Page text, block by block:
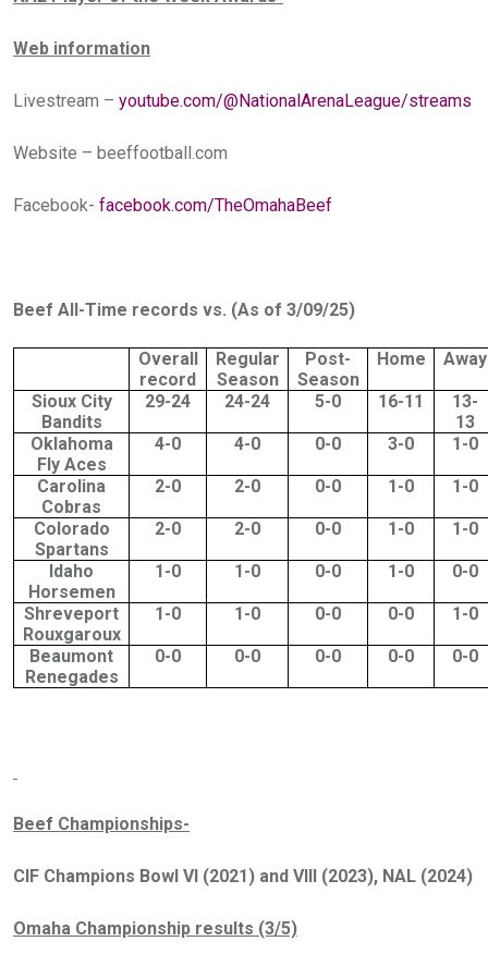
Web information
Livestream – youtube.com/@NationalArenaLeague/streams
Website – beeffootball.com
Facebook- facebook.com/TheOmahaBeef
Beef All-Time records vs. (As of 3/09/25)
Overall
record
Regular
Season
Post-
Season
Home Away
Sioux City
Bandits
29-24 24-24 5-0 16-11
13-
13
Oklahoma
Fly Aces
4-0 4-0 0-0 3-0 1-0
Carolina
Cobras
2-0 2-0 0-0 1-0 1-0
Colorado
Spartans
2-0 2-0 0-0 1-0 1-0
Idaho
Horsemen
1-0 1-0 0-0 1-0 0-0
Shreveport
Rouxgaroux
1-0 1-0 0-0 0-0 1-0
Beaumont
Renegades
0-0 0-0 0-0 0-0 0-0
Beef Championships-
CIF Champions Bowl VI (2021) and VIII (2023), NAL (2024)
Omaha Championship results (3/5)